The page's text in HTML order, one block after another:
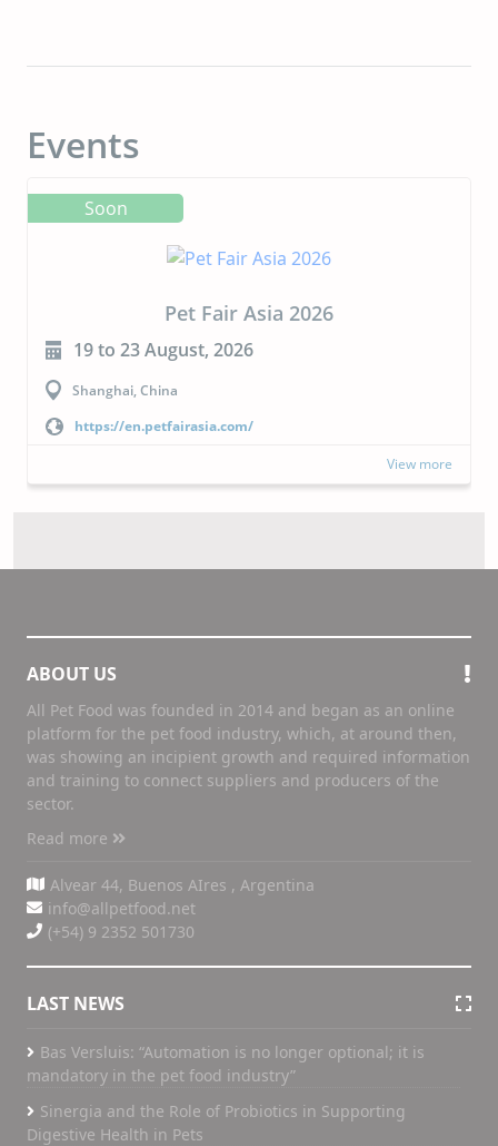
Events
Soon
Pet Fair Asia 2026
19 to 23 August, 2026
Shanghai, China
https://en.petfairasia.com/
View more
ABOUT US
All Pet Food was founded in 2014 and began as an online
platform for the pet food industry, which, at around then,
was showing an incipient growth and required information
and training to connect suppliers and producers of the
sector.
Read more
Alvear 44, Buenos AIres , Argentina
info@allpetfood.net
(+54) 9 2352 501730
LAST NEWS
Bas Versluis: “Automation is no longer optional; it is
mandatory in the pet food industry”
Sinergia and the Role of Probiotics in Supporting
Digestive Health in Pets